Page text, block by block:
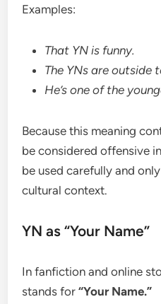
Examples:
That YN is funny.
The YNs are outside
He’s one of the
Because this meaning
be considered offensive
be used carefully and
cultural context.
YN as “Your Name”
In fanfiction and online
stands for“Your Name.”